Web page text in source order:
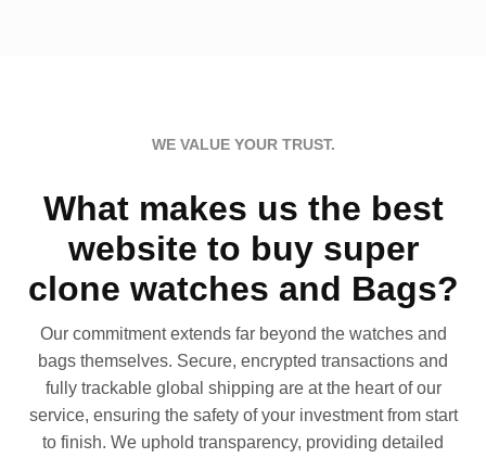
WE VALUE YOUR TRUST.
What makes us the best
website to buy super
clone watches and Bags?
Our commitment extends far beyond the watches and
bags themselves. Secure, encrypted transactions and
fully trackable global shipping are at the heart of our
service, ensuring the safety of your investment from start
to finish. We uphold transparency, providing detailed